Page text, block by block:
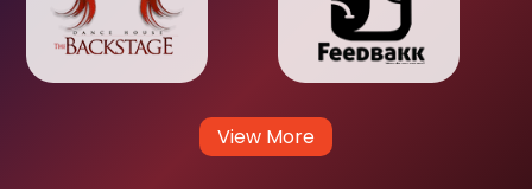
View More